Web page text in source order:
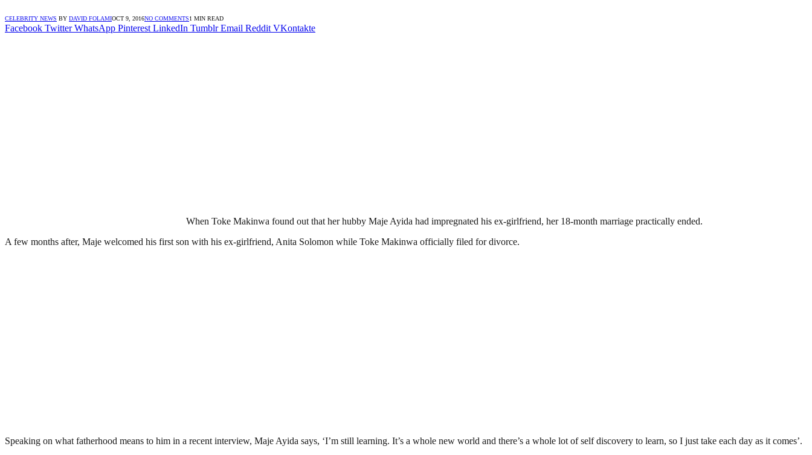
CELEBRITY NEWS BY DAVID FOLAMIOCT 9, 2016NO COMMENTS1 MIN READ
Facebook Twitter WhatsApp Pinterest LinkedIn Tumblr Email Reddit VKontakte
When Toke Makinwa found out that her hubby Maje Ayida had impregnated his ex-girlfriend, her 18-month marriage practically ended.
A few months after, Maje welcomed his first son with his ex-girlfriend, Anita Solomon while Toke Makinwa officially filed for divorce.
Speaking on what fatherhood means to him in a recent interview, Maje Ayida says, ‘I’m still learning. It’s a whole new world and there’s a whole lot of self discovery to learn, so I just take each day as it comes’.